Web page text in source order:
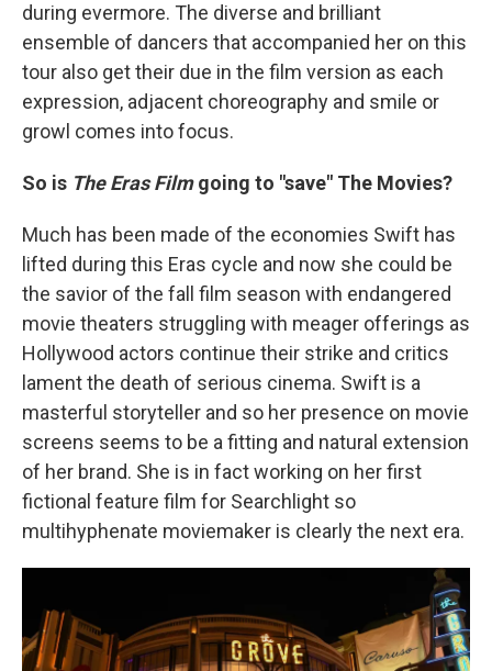
during evermore. The diverse and brilliant
ensemble of dancers that accompanied her on this
tour also get their due in the film version as each
expression, adjacent choreography and smile or
growl comes into focus.
So is The Eras Filmgoing to "save" The Movies?
Much has been made of the economies Swift has
lifted during this Eras cycle and now she could be
the savior of the fall film season with endangered
movie theaters struggling with meager offerings as
Hollywood actors continue their strike and critics
lament the death of serious cinema. Swift is a
masterful storyteller and so her presence on movie
screens seems to be a fitting and natural extension
of her brand. She is in fact working on her first
fictional feature film for Searchlight so
multihyphenate moviemaker is clearly the next era.